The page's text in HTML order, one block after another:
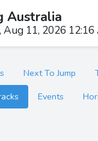
Australia
Aug 11, 2026
Next To Jump
Events